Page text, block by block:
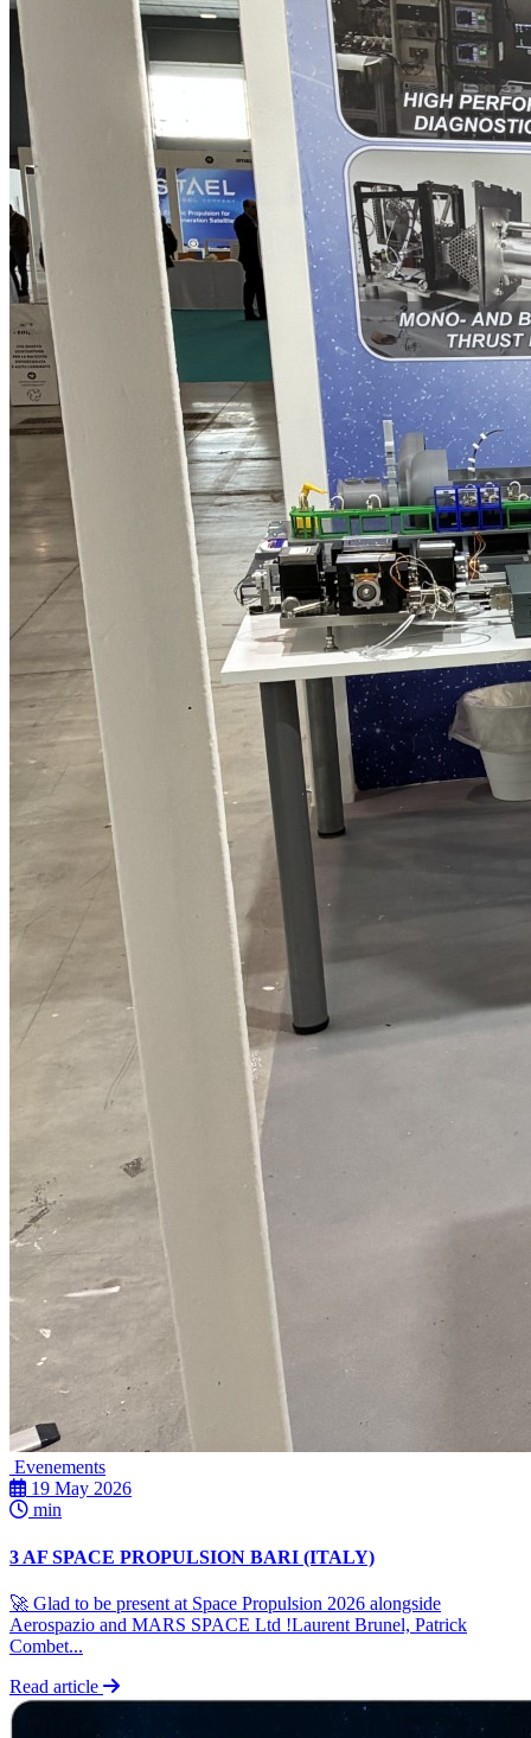
Evenements
19 May 2026
min
3 AF SPACE PROPULSION BARI (ITALY)
🚀 Glad to be present at Space Propulsion 2026 alongside
Aerospazio and MARS SPACE Ltd !Laurent Brunel, Patrick
Combet...
Read article